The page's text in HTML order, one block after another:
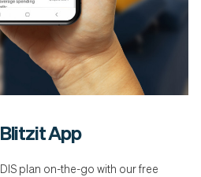
App
plan on-the-go with our free